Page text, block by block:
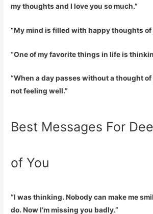
my thoughts and I love you so much.”
“My mind is filled with happy thoughts of
“One of my favorite things in life is
“When a day passes without a thought of
not feeling well.”
Best Messages For
of You
“I was thinking. Nobody can make me
do. Now I’m missing you badly.”